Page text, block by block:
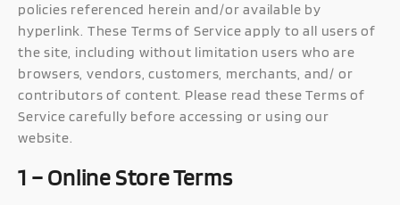
policies referenced herein and/or available by
hyperlink. These Terms of Service apply to all users of
the site, including without limitation users who are
browsers, vendors, customers, merchants, and/ or
contributors of content. Please read these Terms of
Service carefully before accessing or using our
website.
1 – Online Store Terms